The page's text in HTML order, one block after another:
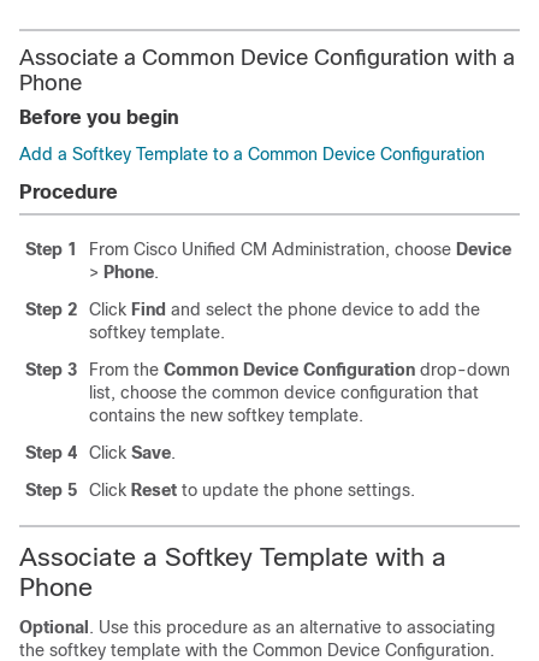
Associate a Common Device Configuration with a
Phone
Before you begin
Add a Softkey Template to a Common Device Configuration
Procedure
Step 1 From Cisco Unified CM Administration, choose Device
> Phone.
Step 2
Click Find and select the phone device to add the
softkey template.
Step 3
From the Common Device Configuration drop-down
list, choose the common device configuration that
contains the new softkey template.
Step 4
Click Save.
Step 5
Click Reset to update the phone settings.
Associate a Softkey Template with a
Phone
Optional . Use this procedure as an alternative to associating
the softkey template with the Common Device Configuration.